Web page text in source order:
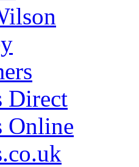
Direct
Online